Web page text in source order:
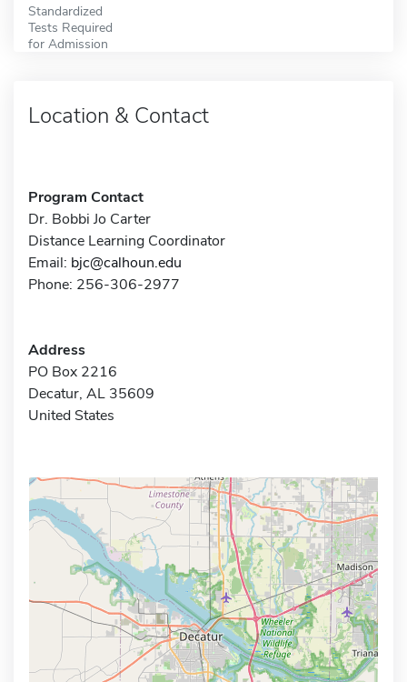
Standardized
Tests Required
for Admission
Location & Contact
Program Contact
Dr. Bobbi Jo Carter
Distance Learning Coordinator
Email: bjc@calhoun.edu
Phone: 256-306-2977
Address
PO Box 2216
Decatur, AL 35609
United States